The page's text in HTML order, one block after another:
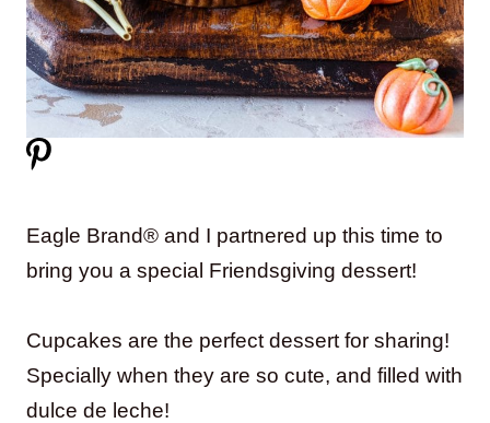
Eagle Brand® and I partnered up this time to
bring you a special Friendsgiving dessert!
Cupcakes are the perfect dessert for sharing!
Specially when they are so cute, and filled with
dulce de leche!